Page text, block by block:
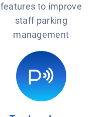
features to improve
staff parking
management